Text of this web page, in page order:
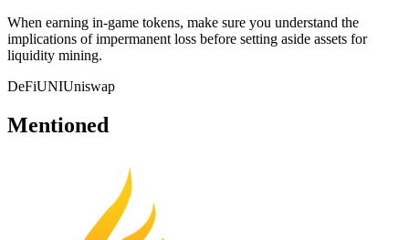
When earning in-game tokens, make sure you understand the
implications of impermanent loss before setting aside assets for
liquidity mining.
DeFiUNIUniswap
Mentioned